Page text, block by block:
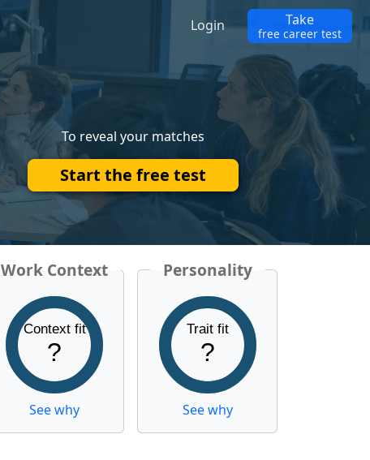
To reveal your matches
Start the free test
Work Context
Context fit
?
See why
Personality
Trait fit
?
See why
Login Take
free career test